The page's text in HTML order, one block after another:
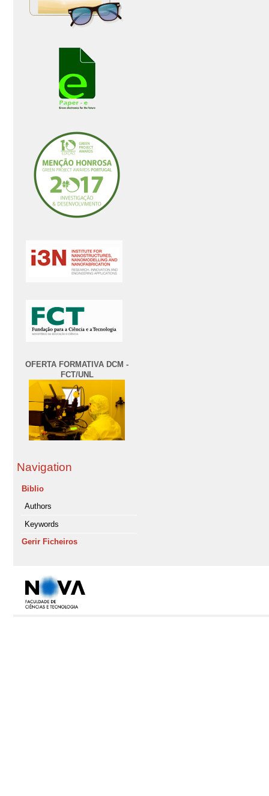
OFERTA FORMATIVA DCM -
FCT/UNL
Navigation
Biblio
Authors
Keywords
Gerir Ficheiros